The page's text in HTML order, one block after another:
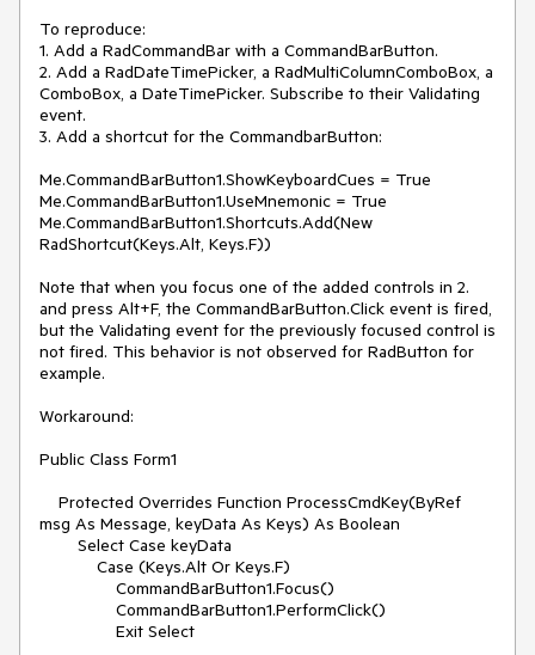
To reproduce:
1. Add a RadCommandBar with a CommandBarButton.
2. Add a RadDateTimePicker, a RadMultiColumnComboBox, a
ComboBox, a DateTimePicker. Subscribe to their Validating
event.
3. Add a shortcut for the CommandbarButton:
Me.CommandBarButton1.ShowKeyboardCues = True
Me.CommandBarButton1.UseMnemonic = True
Me.CommandBarButton1.Shortcuts.Add(New
RadShortcut(Keys.Alt, Keys.F))
Note that when you focus one of the added controls in 2.
and press Alt+F, the CommandBarButton.Click event is fired,
but the Validating event for the previously focused control is
not fired. This behavior is not observed for RadButton for
example.
Workaround:
Public Class Form1
msg As Message, keyData As Keys) As Boolean